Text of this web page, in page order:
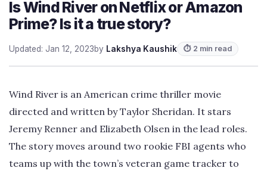
Is Wind River on Netflix or Amazon
Prime? Is it a true story?
Updated: Jan 12, 2023by Lakshya Kaushik ⏱ 2 min read
Wind River is an American crime thriller movie
directed and written by Taylor Sheridan. It stars
Jeremy Renner and Elizabeth Olsen in the lead roles.
The story moves around two rookie FBI agents who
teams up with the town’s veteran game tracker to